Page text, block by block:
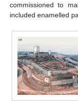
commissioned to
included enamelled